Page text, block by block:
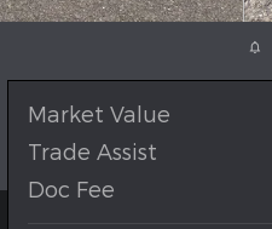
Market Value
Trade Assist
Doc Fee